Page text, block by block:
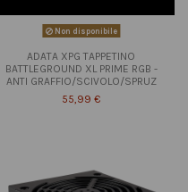
Non disponibile
ADATA XPG TAPPETINO
BATTLEGROUND XL PRIME RGB -
ANTI GRAFFIO/SCIVOLO/SPRUZ
55,99 €